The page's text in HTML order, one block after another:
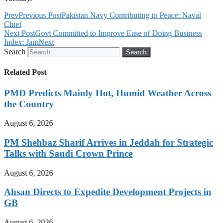
PrevPrevious PostPakistan Navy Contributing to Peace: Naval
Chief
Next PostGovt Committed to Improve Ease of Doing Business
Index: JamNext
Search
Search
Related Post
PMD Predicts Mainly Hot, Humid Weather Across
the Country
August 6, 2026
PM Shehbaz Sharif Arrives in Jeddah for Strategic
Talks with Saudi Crown Prince
August 6, 2026
Ahsan Directs to Expedite Development Projects in
GB